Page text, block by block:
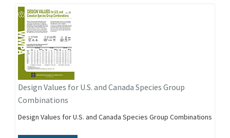
Design Values for U.S. and Canada Species Group
Combinations
Design Values for U.S. and Canada Species Group Combinations